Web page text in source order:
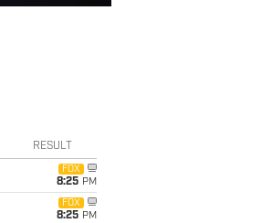
RESULT
FOX
8:25 PM
FOX
8:25 PM